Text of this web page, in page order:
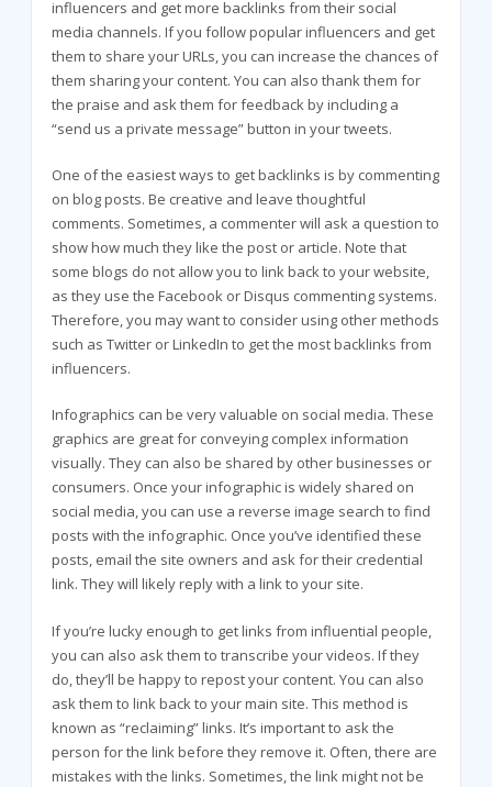
influencers and get more backlinks from their social
media channels. If you follow popular influencers and get
them to share your URLs, you can increase the chances of
them sharing your content. You can also thank them for
the praise and ask them for feedback by including a
“send us a private message” button in your tweets.
One of the easiest ways to get backlinks is by commenting
on blog posts. Be creative and leave thoughtful
comments. Sometimes, a commenter will ask a question to
show how much they like the post or article. Note that
some blogs do not allow you to link back to your website,
as they use the Facebook or Disqus commenting systems.
Therefore, you may want to consider using other methods
such as Twitter or LinkedIn to get the most backlinks from
influencers.
Infographics can be very valuable on social media. These
graphics are great for conveying complex information
visually. They can also be shared by other businesses or
consumers. Once your infographic is widely shared on
social media, you can use a reverse image search to find
posts with the infographic. Once you’ve identified these
posts, email the site owners and ask for their credential
link. They will likely reply with a link to your site.
If you’re lucky enough to get links from influential people,
you can also ask them to transcribe your videos. If they
do, they’ll be happy to repost your content. You can also
ask them to link back to your main site. This method is
known as “reclaiming” links. It’s important to ask the
person for the link before they remove it. Often, there are
mistakes with the links. Sometimes, the link might not be